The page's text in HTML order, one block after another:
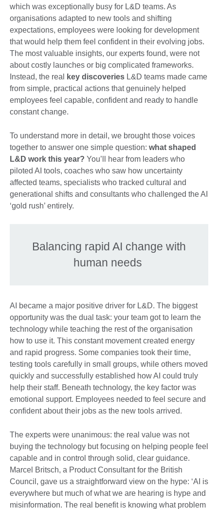
which was exceptionally busy for L&D teams. As
organisations adapted to new tools and shifting
expectations, employees were looking for development
that would help them feel confident in their evolving jobs.
The most valuable insights, our experts found, were not
about costly launches or big complicated frameworks.
Instead, the real
key discoveries L&D teams made came
from simple, practical actions that genuinely helped
employees feel capable, confident and ready to handle
constant change.
To understand more in detail, we brought those voices
together to answer one simple question: what shaped
L&D work this year? You’ll hear from leaders who
piloted AI tools, coaches who saw how uncertainty
affected teams, specialists who tracked cultural and
generational shifts and consultants who challenged the AI
‘gold rush’ entirely.
Balancing rapid AI change with
human needs
AI became a major positive driver for L&D. The biggest
opportunity was the dual task: your team got to learn the
technology while teaching the rest of the organisation
how to use it. This constant movement created energy
and rapid progress. Some companies took their time,
testing tools carefully in small groups, while others moved
quickly and successfully established how AI could truly
help their staff. Beneath technology, the key factor was
emotional support. Employees needed to feel secure and
confident about their jobs as the new tools arrived.
The experts were unanimous: the real value was not
buying the technology but focusing on helping people feel
capable and in control through solid, clear guidance.
Marcel Britsch, a Product Consultant for the British
Council, gave us a straightforward view on the hype: ‘AI is
everywhere but much of what we are hearing is hype and
misinformation. The real benefit is knowing what problem